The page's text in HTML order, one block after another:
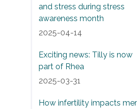
and stress during stress
awareness month
2025-04-14
Exciting news: Tilly is now
part of Rhea
2025-03-31
How infertility impacts